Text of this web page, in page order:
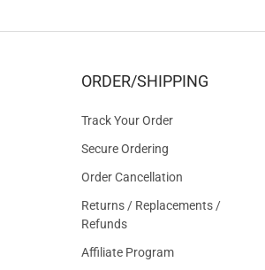
ORDER/SHIPPING
Track Your Order
Secure Ordering
Order Cancellation
Returns / Replacements /
Refunds
Affiliate Program